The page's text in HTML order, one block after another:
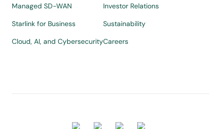
Managed SD-WAN
Starlink for Business
Cloud, AI, and Cybersecurity
Investor Relations
Sustainability
Careers